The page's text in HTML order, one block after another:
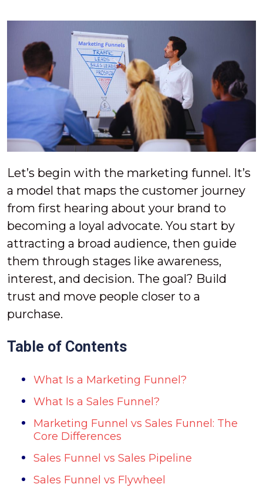
Let’s begin with the marketing funnel. It’s
a model that maps the customer journey
from first hearing about your brand to
becoming a loyal advocate. You start by
attracting a broad audience, then guide
them through stages like awareness,
interest, and decision. The goal? Build
trust and move people closer to a
purchase.
Table of Contents
What Is a Marketing Funnel?
What Is a Sales Funnel?
Marketing Funnel vs Sales Funnel: The
Core Differences
Sales Funnel vs Sales Pipeline
Sales Funnel vs Flywheel